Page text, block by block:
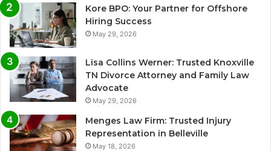
Kore BPO: Your Partner for Offshore
Hiring Success
May 29, 2026
Lisa Collins Werner: Trusted Knoxville
TN Divorce Attorney and Family Law
Advocate
May 29, 2026
Menges Law Firm: Trusted Injury
Representation in Belleville
May 18, 2026